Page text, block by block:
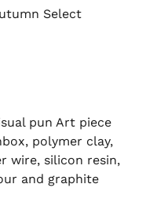
Select
pun Art piece
polymer clay,
wire, silicon resin,
and graphite